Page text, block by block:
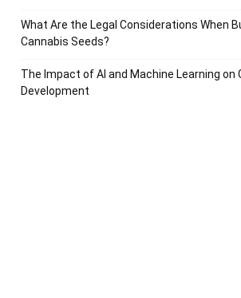
What Are the Legal Considerations When
Cannabis Seeds?
The Impact of AI and Machine Learning on
Development